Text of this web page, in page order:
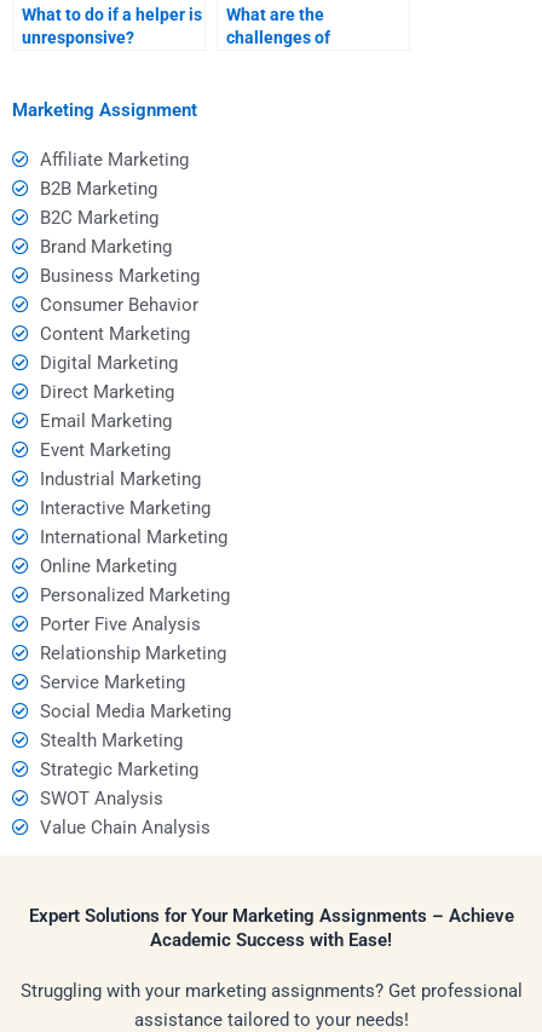
What to do if a helper is
unresponsive?
What are the
challenges of
Marketing Assignment
Affiliate Marketing
B2B Marketing
B2C Marketing
Brand Marketing
Business Marketing
Consumer Behavior
Content Marketing
Digital Marketing
Direct Marketing
Email Marketing
Event Marketing
Industrial Marketing
Interactive Marketing
International Marketing
Online Marketing
Personalized Marketing
Porter Five Analysis
Relationship Marketing
Service Marketing
Social Media Marketing
Stealth Marketing
Strategic Marketing
SWOT Analysis
Value Chain Analysis
Expert Solutions for Your Marketing Assignments – Achieve
Academic Success with Ease!
Struggling with your marketing assignments? Get professional
assistance tailored to your needs!